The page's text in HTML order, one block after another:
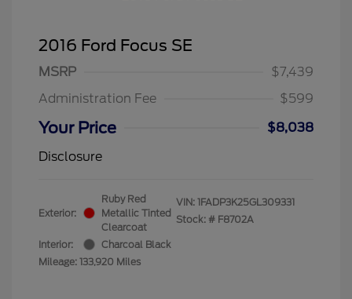
2016 Ford Focus SE
MSRP
$7,439
Administration Fee
$599
Your Price
$8,038
Disclosure
Exterior:
Ruby Red
Metallic Tinted
Clearcoat
Interior:
Charcoal Black
Mileage: 133,920 Miles
VIN: 1FADP3K25GL309331
Stock: # F8702A